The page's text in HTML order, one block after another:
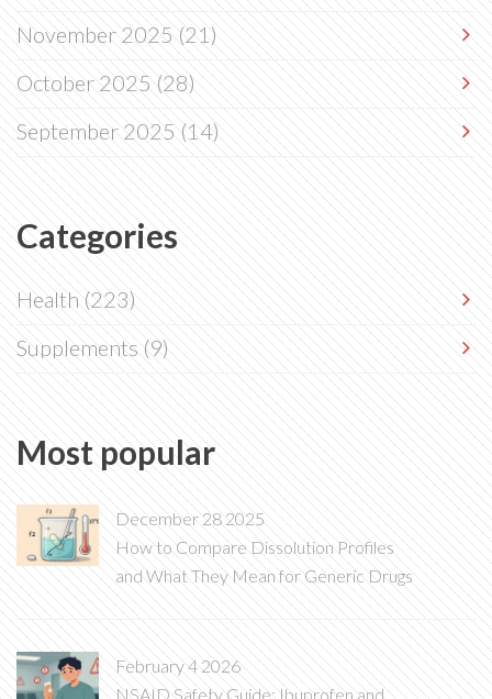
November 2025(21)
October 2025(28)
September 2025(14)
Categories
Health(223)
Supplements(9)
Most popular
December 28 2025
How to Compare Dissolution Profiles
and What They Mean for Generic Drugs
February 4 2026
NSAID Safety Guide: Ibuprofen and